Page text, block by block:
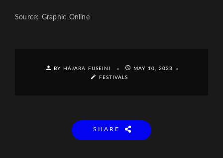
Source: Graphic Online
BY HAJARA FUSEINI
MAY 10, 2023
FESTIVALS
SHARE